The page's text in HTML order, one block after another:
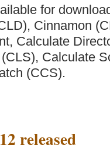
for
Cinnamon
Calculate
Calculate
(CCS).
released